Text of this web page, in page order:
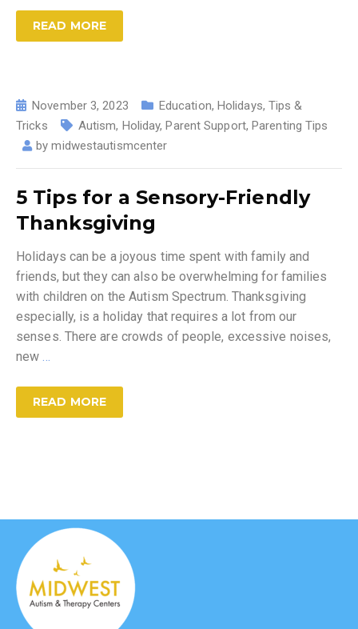
READ MORE
November 3, 2023 Education, Holidays, Tips &
Tricks
Autism, Holiday,Parent Support,Parenting Tips
bymidwestautismcenter
5 Tips for a Sensory-Friendly
Thanksgiving
Holidays can be a joyous time spent with family and
friends, but they can also be overwhelming for families
with children on the Autism Spectrum. Thanksgiving
especially, is a holiday that requires a lot from our
senses. There are crowds of people, excessive noises,
new…
READ MORE